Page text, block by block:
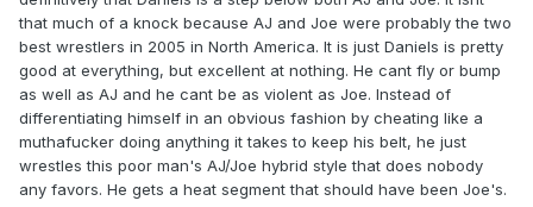
that much of a knock because AJ and Joe were probably the two
best wrestlers in 2005 in North America. It is just Daniels is pretty
good at everything, but excellent at nothing. He cant fly or bump
as well as AJ and he cant be as violent as Joe. Instead of
differentiating himself in an obvious fashion by cheating like a
muthafucker doing anything it takes to keep his belt, he just
wrestles this poor man's AJ/Joe hybrid style that does nobody
any favors. He gets a heat segment that should have been Joe's.